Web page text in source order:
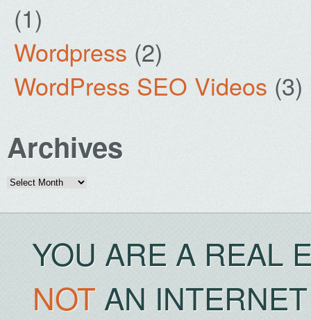
(1)
Wordpress (2)
WordPress SEO Videos (3)
Archives
Archives
YOU ARE A REAL
NOTAN